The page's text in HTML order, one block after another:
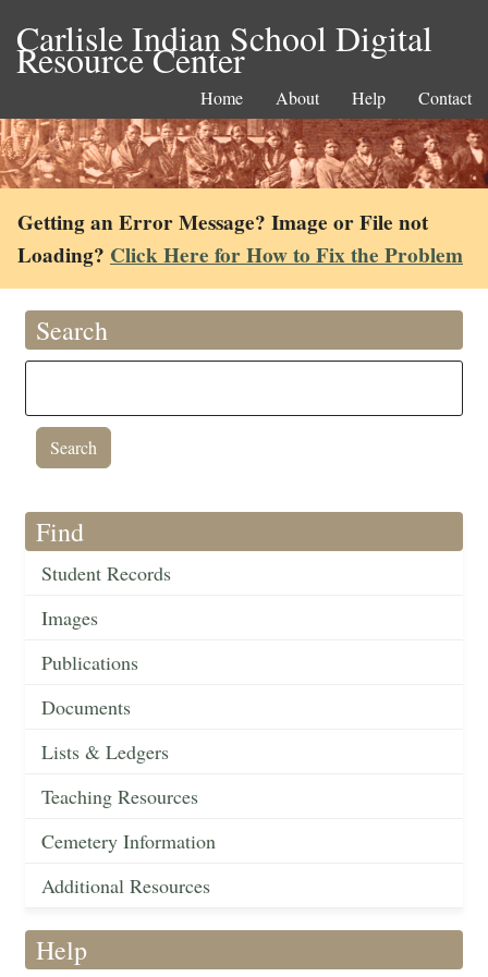
Carlisle Indian School Digital
Resource Center
Home About Help Contact
Getting an Error Message? Image or File not
Loading? Click Here for How to Fix the Problem
Search
Find
Student Records
Images
Publications
Documents
Lists & Ledgers
Teaching Resources
Cemetery Information
Additional Resources
Help